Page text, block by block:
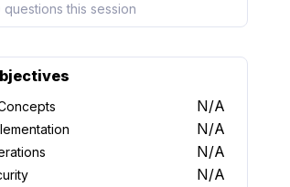
questions this session
N/A
N/A
N/A
N/A